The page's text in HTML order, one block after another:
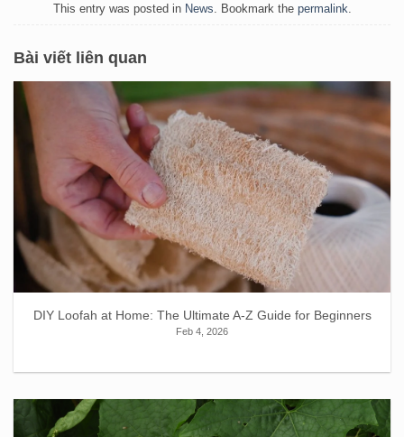
This entry was posted in News . Bookmark the permalink
Bài viết liên quan
DIY Loofah at Home: The Ultimate A-Z Guide for Beginners
Feb 4, 2026